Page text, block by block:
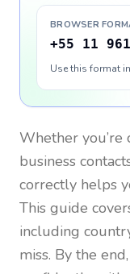
BROWSER
+55 11
Use this format
Whether
business
correctly helps
This guide
including
miss. By the